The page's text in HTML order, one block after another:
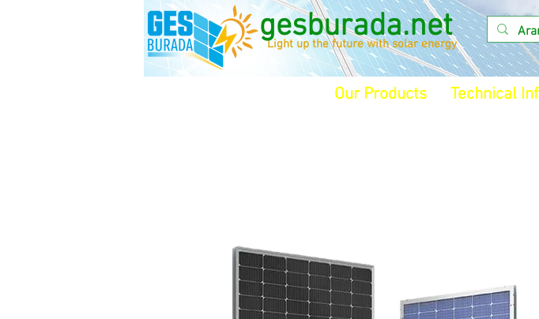
Light up the future with solar energy
gesburada.net
Our Products Technical